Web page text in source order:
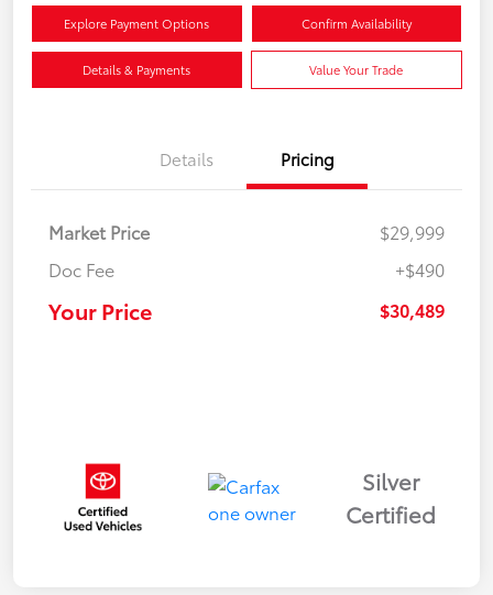
Explore Payment Options Confirm Availability
Details & Payments Value Your Trade
Details Pricing
Market Price
$29,999
Doc Fee
+$490
Your Price $30,489
Silver
Certified